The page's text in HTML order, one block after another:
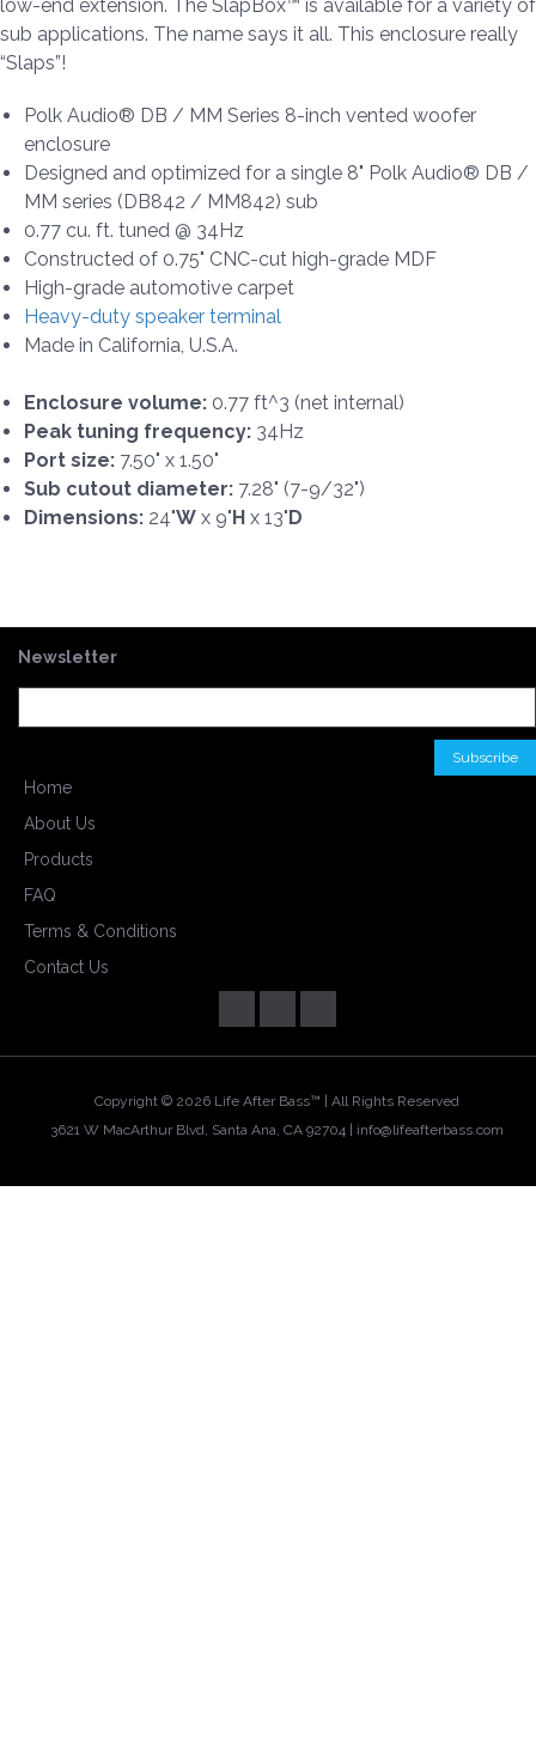
low-end extension. The SlapBox™ is available for a variety of
sub applications. The name says it all. This enclosure really
“Slaps”!
Polk Audio® DB / MM Series 8-inch vented woofer
enclosure
Designed and optimized for a single 8" Polk Audio® DB /
MM series (DB842 / MM842) sub
0.77 cu. ft. tuned @ 34Hz
Constructed of 0.75" CNC-cut high-grade MDF
High-grade automotive carpet
Heavy-duty speaker terminal
Made in California, U.S.A.
Enclosure volume: 0.77 ft^3 (net internal)
Peak tuning frequency: 34Hz
Port size: 7.50" x 1.50"
Sub cutout diameter: 7.28" (7-9/32")
Dimensions: 24"W x 9" H x 13" D
Newsletter
Home
About Us
Products
FAQ
Terms & Conditions
Contact Us
Copyright © 2026 Life After Bass™ | All Rights Reserved
3621 W MacArthur Blvd, Santa Ana, CA 92704 | info@lifeafterbass.com